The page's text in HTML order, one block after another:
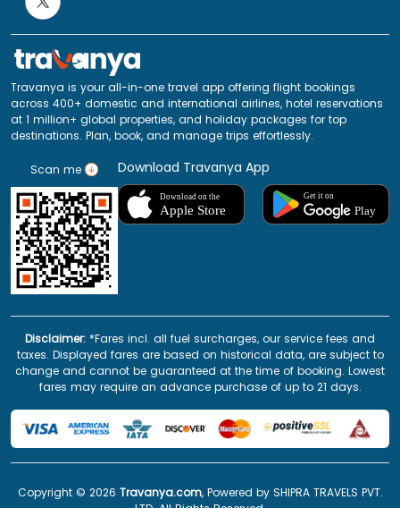
Travanya is your all-in-one travel app offering flight bookings
across 400+ domestic and international airlines, hotel reservations
at 1 million+ global properties, and holiday packages for top
destinations. Plan, book, and manage trips effortlessly.
Scan me Download Travanya App
Disclaimer: *Fares incl. all fuel surcharges, our service fees and
taxes. Displayed fares are based on historical data, are subject to
change and cannot be guaranteed at the time of booking. Lowest
fares may require an advance purchase of up to 21 days.
Copyright © 2026 Travanya.com, Powered by SHIPRA TRAVELS PVT.